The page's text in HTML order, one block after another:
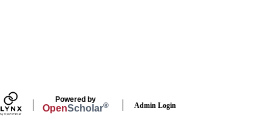
Powered by
OpenScholar® Admin Login